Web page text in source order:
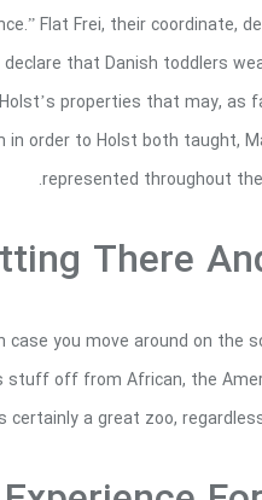
gone
disguise,
culling
comment is